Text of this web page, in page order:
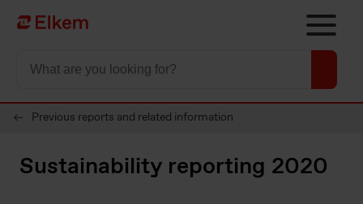
Skip to main content
To start page
Previous reports and related information
Sustainability reporting 2020